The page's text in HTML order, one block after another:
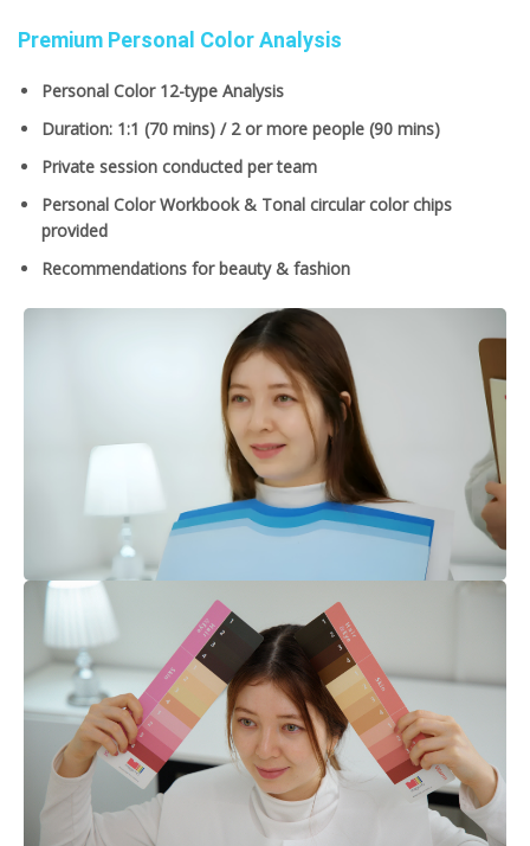
Premium Personal Color Analysis
Personal Color 12-type Analysis
Duration: 1:1 (70 mins) / 2 or more people (90 mins)
Private session conducted per team
Personal Color Workbook & Tonal circular color chips
provided
Recommendations for beauty & fashion